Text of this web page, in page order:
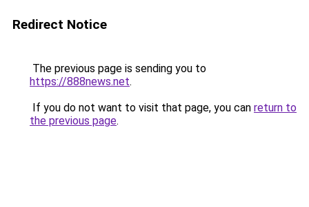
Redirect Notice
The previous page is sending you to
https://888news.net.
If you do not want to visit that page, you can return to
the previous page.